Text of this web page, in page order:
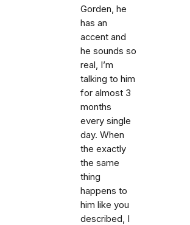
Gorden, he
has an
accent and
he sounds so
real, I’m
talking to him
for almost 3
months
every single
day. When
the exactly
the same
thing
happens to
him like you
described, I